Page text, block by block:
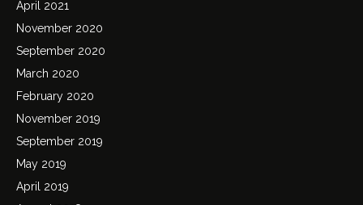
April 2021
November 2020
September 2020
March 2020
February 2020
November 2019
September 2019
May 2019
April 2019